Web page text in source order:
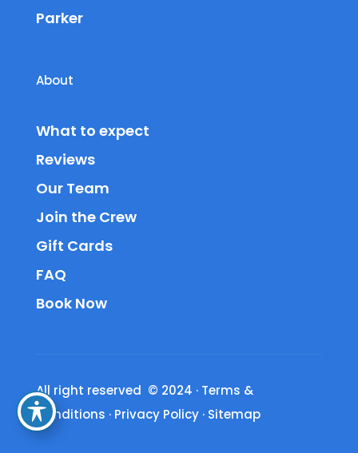
Parker
About
What to expect
Reviews
Our Team
Join the Crew
Gift Cards
FAQ
Book Now
All right reserved © 2024 · Terms &
Conditions · Privacy Policy · Sitemap